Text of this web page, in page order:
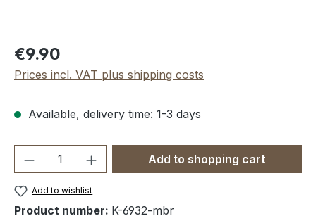
Regular price:
€9.90
Prices incl. VAT plus shipping costs
Available, delivery time: 1-3 days
Product Quantity: Enter the desired
Add to shopping cart
Add to wishlist
Product number: K-6932-mbr